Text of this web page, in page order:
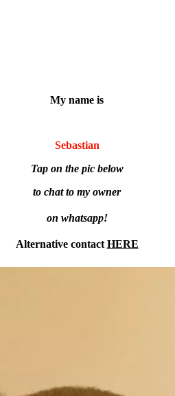
My name is
Sebastian
Tap on the pic below
to chat to my owner
on whatsapp!
Alternative contact HERE